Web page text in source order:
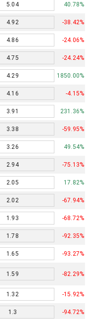
5.04 40.78%
4.92 -38.42%
4.86 -24.06%
4.75 -24.24%
4.29 1850.00%
4.16 -4.15%
3.91 231.36%
3.38 -59.95%
3.26 49.54%
2.94 -75.13%
2.05 17.82%
2.02 -67.94%
1.93 -68.72%
1.78 -92.35%
1.65 -93.27%
1.59 -82.29%
1.32 -15.92%
1.3 -94.72%